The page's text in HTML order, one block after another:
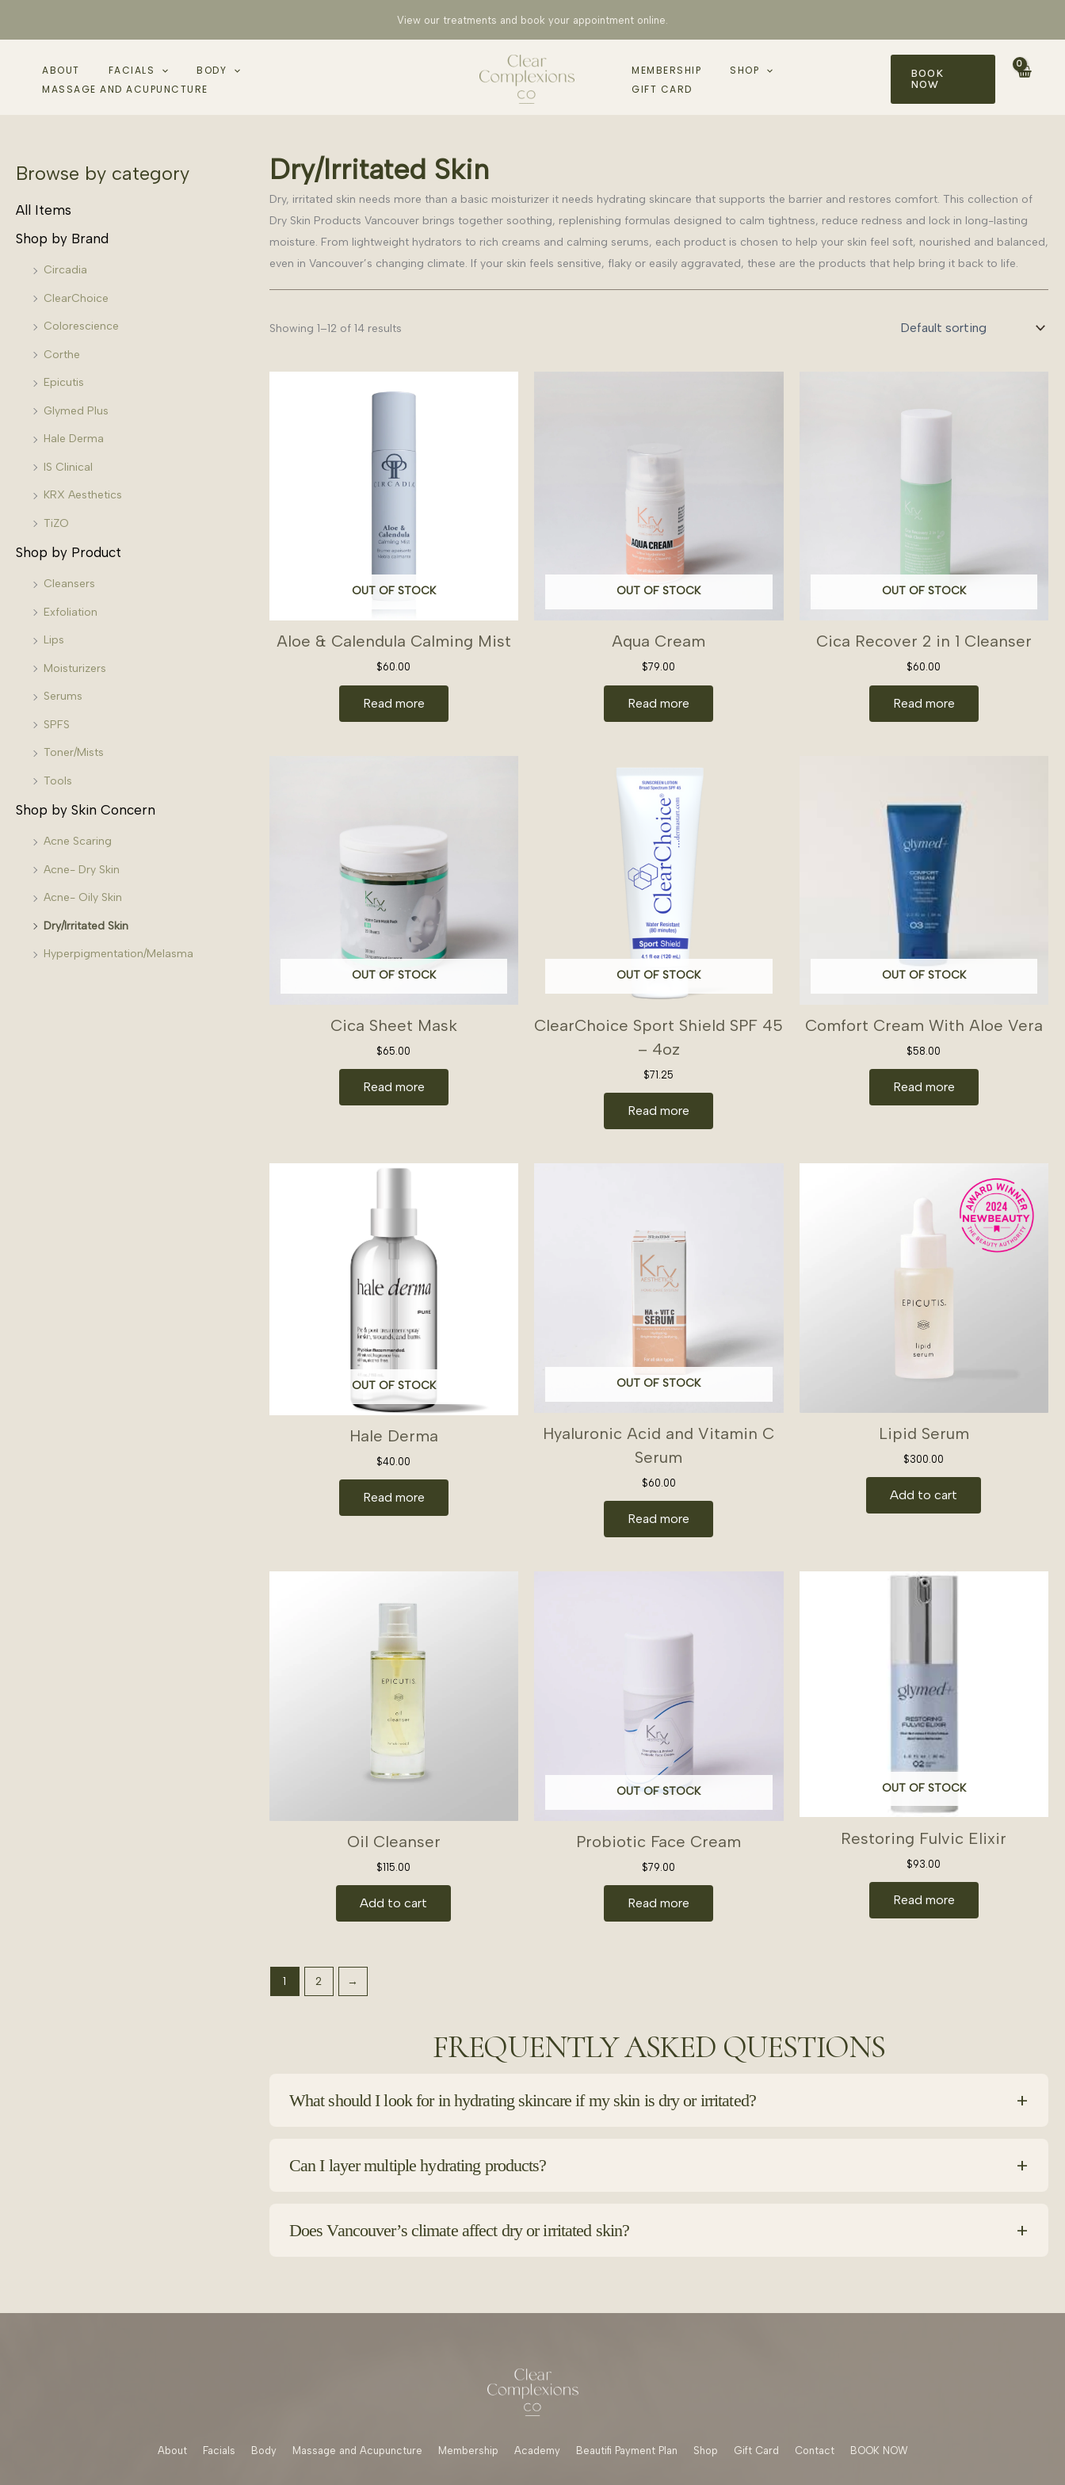
View our treatments and book your appointment online
ABOUT FACIALS
BODY
MASSAGE AND ACUPUNCTURE
MEMBERSHIP
SHOP
GIFT CARD
BOOK
NOW
Browse by category
All Items
Shop by Brand
Circadia
ClearChoice
Colorescience
Corthe
Epicutis
Glymed Plus
Hale Derma
IS Clinical
KRX Aesthetics
TiZO
Shop by Product
Cleansers
Exfoliation
Lips
Moisturizers
Serums
SPFS
Toner/Mists
Tools
Shop by Skin Concern
Acne Scaring
Acne- Dry Skin
Acne- Oily Skin
Dry/Irritated Skin
Hyperpigmentation/Melasma
Dry/Irritated Skin
Dry, irritated skin needs more than a basic moisturizer it needs hydrating skincare that supports the barrier and restores comfort. This collection of
Dry Skin Products Vancouver brings together soothing, replenishing formulas designed to calm tightness, reduce redness and lock in long-lasting
moisture. From lightweight hydrators to rich creams and calming serums, each product is chosen to help your skin feel soft, nourished and balanced,
even in Vancouver’s changing climate. If your skin feels sensitive, flaky or easily aggravated, these are the products that help bring it back to life.
Showing 1–12 of 14 results
OUT OF STOCK
Aloe & Calendula Calming Mist
$60.00
Read more
OUT OF STOCK
Aqua Cream
$79.00
Read more
OUT OF STOCK
Cica Recover 2 in 1 Cleanser
$60.00
Read more
OUT OF STOCK
Cica Sheet Mask
$65.00
Read more
OUT OF STOCK
ClearChoice Sport Shield SPF 45
– 4oz
$71.25
Read more
OUT OF STOCK
Comfort Cream With Aloe Vera
$58.00
Read more
OUT OF STOCK
Hale Derma
$40.00
Read more
OUT OF STOCK
Hyaluronic Acid and Vitamin C
Serum
$60.00
Read more
Lipid Serum
$300.00
Add to cart
Oil Cleanser
$115.00
Add to cart
OUT OF STOCK
Probiotic Face Cream
$79.00
Read more
OUT OF STOCK
Restoring Fulvic Elixir
$93.00
Read more
1 2 →
FREQUENTLY ASKED QUESTIONS
What should I look for in hydrating skincare if my skin is dry or irritated? +
fragrances or drying alcohols, which can worsen irritation.
Can I layer multiple hydrating products? +
to layer from lightest to richest textures.
Does Vancouver’s climate affect dry or irritated skin? +
About Facials Body Massage and Acupuncture Membership Academy Beautifi Payment Plan Shop Gift Card Contact BOOK NOW